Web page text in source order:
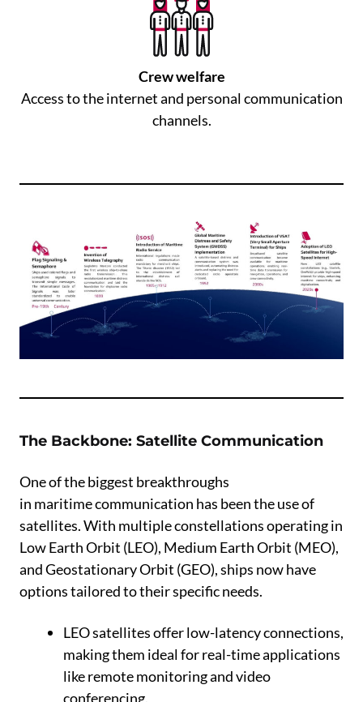
Crew welfare
Access to the internet and personal communication
channels.
The Backbone: Satellite Communication
One of the biggest breakthroughs
in maritime communication has been the use of
satellites. With multiple constellations operating in
Low Earth Orbit (LEO), Medium Earth Orbit (MEO),
and Geostationary Orbit (GEO), ships now have
options tailored to their specific needs.
LEO satellites offer low-latency connections,
making them ideal for real-time applications
like remote monitoring and video
conferencing.